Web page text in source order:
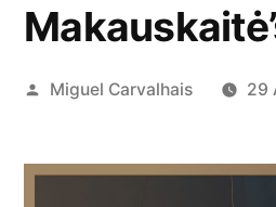
Posted
Miguel Carvalhais 29